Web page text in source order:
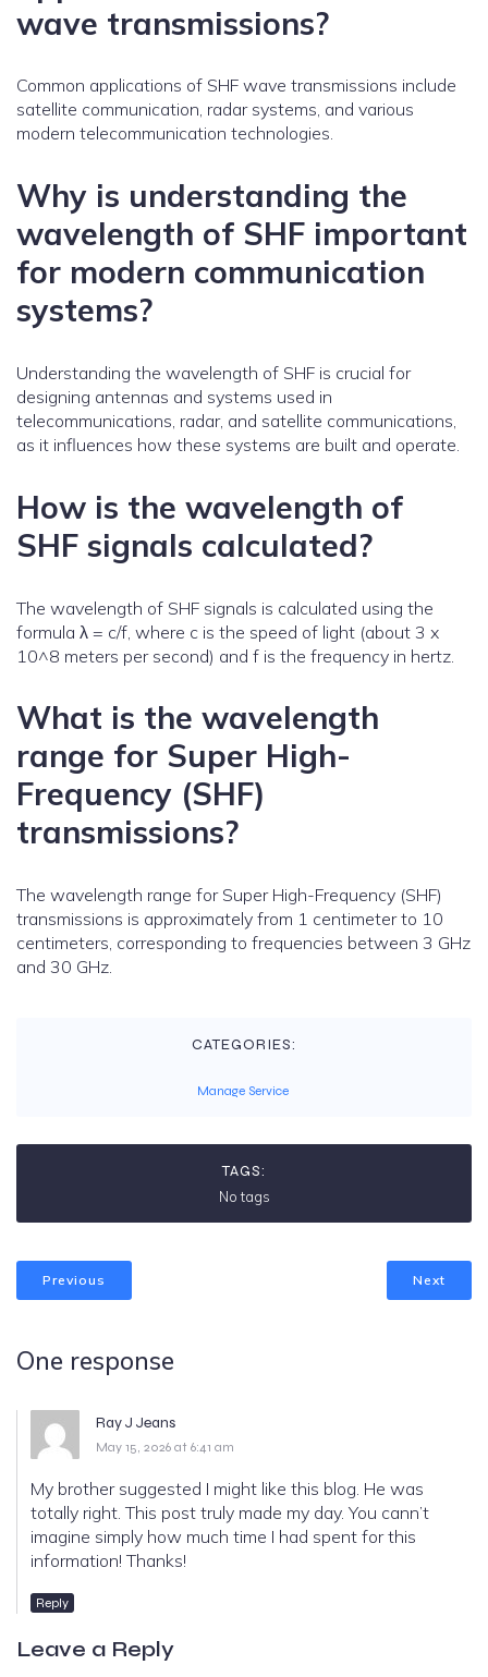
wave transmissions?
Common applications of SHF wave transmissions include
satellite communication, radar systems, and various
modern telecommunication technologies.
Why is understanding the
wavelength of SHF important
for modern communication
systems?
Understanding the wavelength of SHF is crucial for
designing antennas and systems used in
telecommunications, radar, and satellite communications,
as it influences how these systems are built and operate.
How is the wavelength of
SHF signals calculated?
The wavelength of SHF signals is calculated using the
formula λ = c/f, where c is the speed of light (about 3 x
10^8 meters per second) and f is the frequency in hertz.
What is the wavelength
range for Super High-
Frequency (SHF)
transmissions?
The wavelength range for Super High-Frequency (SHF)
transmissions is approximately from 1 centimeter to 10
centimeters, corresponding to frequencies between 3 GHz
and 30 GHz.
CATEGORIES:
Manage Service
TAGS:
No tags
Previous Next
One response
Ray J Jeans
May 15, 2026 at 6:41 am
My brother suggested I might like this blog. He was
totally right. This post truly made my day. You cann’t
imagine simply how much time I had spent for this
information! Thanks!
Reply
Leave a Reply